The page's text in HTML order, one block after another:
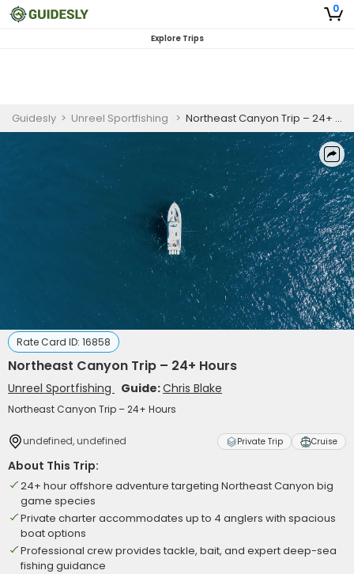
0
Explore Trips
Guidesly > Unreel Sportfishing > Northeast Canyon Trip – 24+ Hours
Rate Card ID: 16858
Northeast Canyon Trip – 24+ Hours
Unreel Sportfishing Guide:Chris Blake
Northeast Canyon Trip – 24+ Hours
undefined, undefined Private Trip Cruise
About This Trip:
24+ hour offshore adventure targeting Northeast Canyon big
game species
Private charter accommodates up to 4 anglers with spacious
boat options
Professional crew provides tackle, bait, and expert deep-sea
fishing guidance